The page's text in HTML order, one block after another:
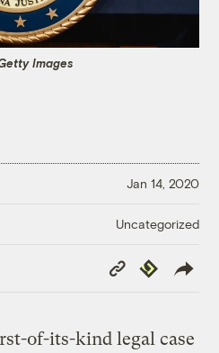
Images
Jan 14, 2020
Uncategorized
Copy
Link
Republish
of-its-kind legal case